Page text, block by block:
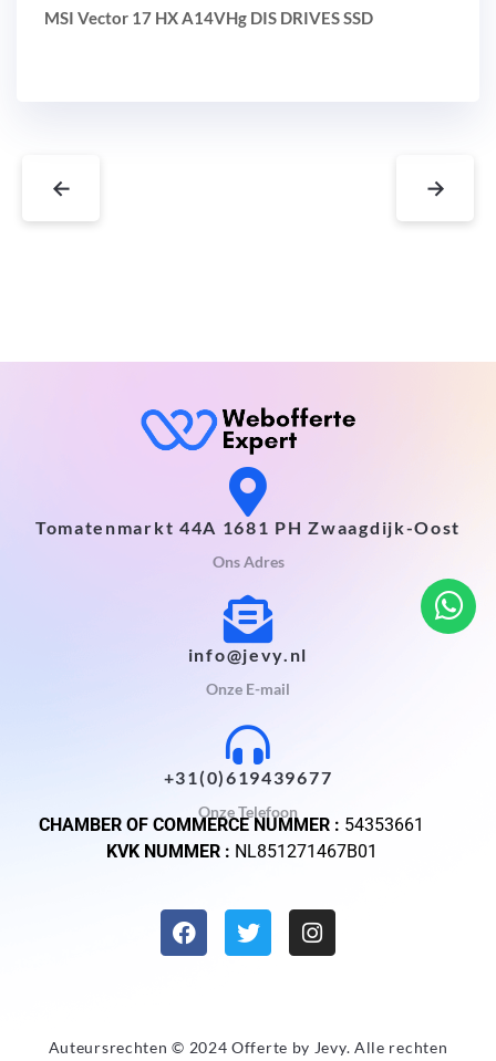
MSI Vector 17 HX A14VHg DIS DRIVES SSD
← →
Tomatenmarkt 44A 1681 PH Zwaagdijk-Oost
Ons Adres
info@jevy.nl
Onze E-mail
+31(0)619439677
Onze Telefoon
CHAMBER OF COMMERCE NUMMER : 54353661
KVK NUMMER : NL851271467B01
Auteursrechten © 2024 Offerte by Jevy. Alle rechten